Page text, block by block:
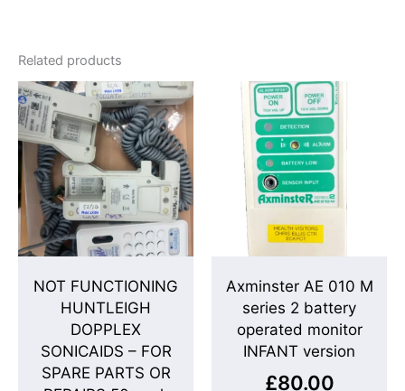
Related products
NOT FUNCTIONING
HUNTLEIGH
DOPPLEX
SONICAIDS – FOR
SPARE PARTS OR
Axminster AE 010 M
series 2 battery
operated monitor
INFANT version
£80.00